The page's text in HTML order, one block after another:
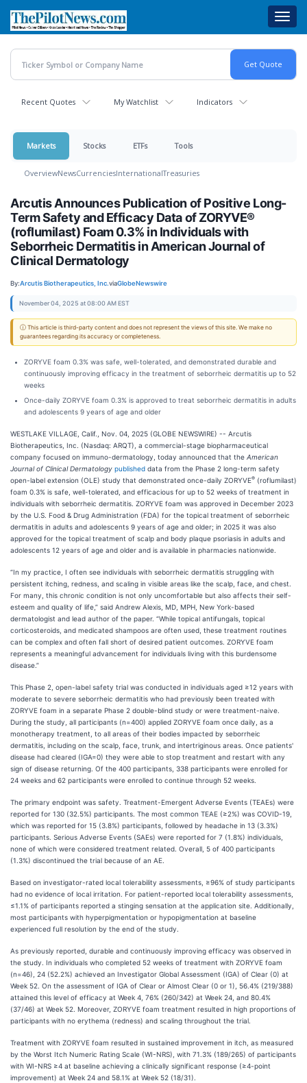
main
content
Recent Quotes My Watchlist Indicators
Markets Stocks ETFs Tools
OverviewNewsCurrenciesInternationalTreasuries
Arcutis Announces Publication of Positive Long-
Term Safety and Efficacy Data of ZORYVE®
(roflumilast) Foam 0.3% in Individuals with
Seborrheic Dermatitis in American Journal of
Clinical Dermatology
By:Arcutis Biotherapeutics, Inc.viaGlobeNewswire
November 04, 2025 at 08:00 AM EST
ⓘ This article is third-party content and does not represent the views of this site. We make no
guarantees regarding its accuracy or completeness.
ZORYVE foam 0.3% was safe, well-tolerated, and demonstrated durable and
continuously improving efficacy in the treatment of seborrheic dermatitis up to 52
weeks
Once-daily ZORYVE foam 0.3% is approved to treat seborrheic dermatitis in adults
and adolescents 9 years of age and older
WESTLAKE VILLAGE, Calif., Nov. 04, 2025 (GLOBE NEWSWIRE) -- Arcutis
Biotherapeutics, Inc. (Nasdaq: ARQT), a commercial-stage biopharmaceutical
company focused on immuno-dermatology, today announced that the American
Journal of Clinical Dermatology published data from the Phase 2 long-term safety
open-label extension (OLE) study that demonstrated once-daily ZORYVE® (roflumilast)
foam 0.3% is safe, well-tolerated, and efficacious for up to 52 weeks of treatment in
individuals with seborrheic dermatitis. ZORYVE foam was approved in December 2023
by the U.S. Food & Drug Administration (FDA) for the topical treatment of seborrheic
dermatitis in adults and adolescents 9 years of age and older; in 2025 it was also
approved for the topical treatment of scalp and body plaque psoriasis in adults and
adolescents 12 years of age and older and is available in pharmacies nationwide.
“In my practice, I often see individuals with seborrheic dermatitis struggling with
persistent itching, redness, and scaling in visible areas like the scalp, face, and chest.
For many, this chronic condition is not only uncomfortable but also affects their self-
esteem and quality of life,” said Andrew Alexis, MD, MPH, New York-based
dermatologist and lead author of the paper. “While topical antifungals, topical
corticosteroids, and medicated shampoos are often used, these treatment routines
can be complex and often fall short of desired patient outcomes. ZORYVE foam
represents a meaningful advancement for individuals living with this burdensome
disease.”
This Phase 2, open-label safety trial was conducted in individuals aged ≥12 years with
moderate to severe seborrheic dermatitis who had previously been treated with
ZORYVE foam in a separate Phase 2 double-blind study or were treatment-naive.
During the study, all participants (n=400) applied ZORYVE foam once daily, as a
monotherapy treatment, to all areas of their bodies impacted by seborrheic
dermatitis, including on the scalp, face, trunk, and intertriginous areas. Once patients'
disease had cleared (IGA=0) they were able to stop treatment and restart with any
sign of disease returning. Of the 400 participants, 338 participants were enrolled for
24 weeks and 62 participants were enrolled to continue through 52 weeks.
The primary endpoint was safety. Treatment-Emergent Adverse Events (TEAEs) were
reported for 130 (32.5%) participants. The most common TEAE (≥2%) was COVID-19,
which was reported for 15 (3.8%) participants, followed by headache in 13 (3.3%)
participants. Serious Adverse Events (SAEs) were reported for 7 (1.8%) individuals,
none of which were considered treatment related. Overall, 5 of 400 participants
(1.3%) discontinued the trial because of an AE.
Based on investigator-rated local tolerability assessments, ≥96% of study participants
had no evidence of local irritation. For patient-reported local tolerability assessments,
≤1.1% of participants reported a stinging sensation at the application site. Additionally,
most participants with hyperpigmentation or hypopigmentation at baseline
experienced full resolution by the end of the study.
As previously reported, durable and continuously improving efficacy was observed in
the study. In individuals who completed 52 weeks of treatment with ZORYVE foam
(n=46), 24 (52.2%) achieved an Investigator Global Assessment (IGA) of Clear (0) at
Week 52. On the assessment of IGA of Clear or Almost Clear (0 or 1), 56.4% (219/388)
attained this level of efficacy at Week 4, 76% (260/342) at Week 24, and 80.4%
(37/46) at Week 52. Moreover, ZORYVE foam treatment resulted in high proportions of
participants with no erythema (redness) and scaling throughout the trial.
Treatment with ZORYVE foam resulted in sustained improvement in itch, as measured
by the Worst Itch Numeric Rating Scale (WI-NRS), with 71.3% (189/265) of participants
with WI-NRS ≥4 at baseline achieving a clinically significant response (≥4-point
improvement) at Week 24 and 58.1% at Week 52 (18/31).